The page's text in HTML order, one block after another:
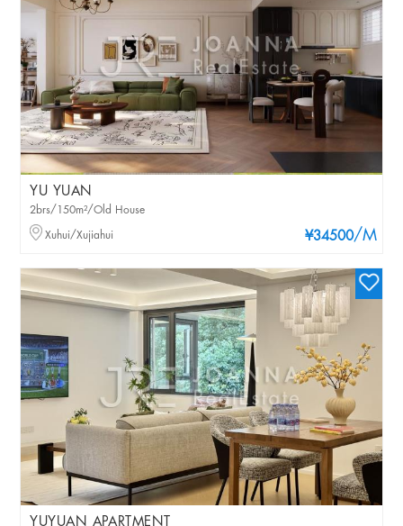
YU YUAN
¥34500/M
2brs/150m²/Old House
Xuhui/Xujiahui
YUYUAN APARTMENT